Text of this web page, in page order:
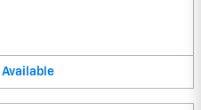
Available